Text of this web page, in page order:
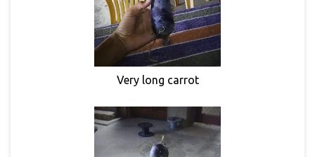
Very long carrot